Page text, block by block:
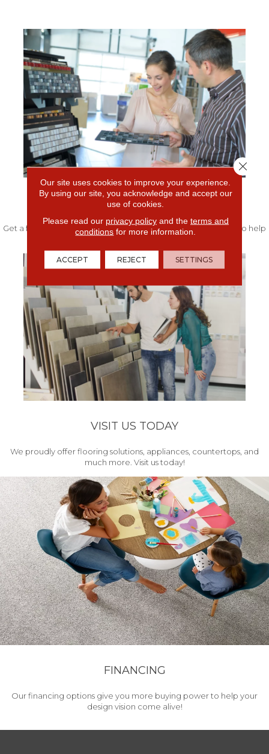
FREE IN-HOME ESTIMATE
Get a free quote from our experts along with measurements to help
get your project started.
VISIT US TODAY
We proudly offer flooring solutions, appliances, countertops, and
much more. Visit us today!
FINANCING
Our financing options give you more buying power to help your
design vision come alive!
Our site uses cookies to improve your experience.
By using our site, you acknowledge and accept our
use of cookies.
Please read our privacy policyand the terms and
conditions for more information.
ACCEPT REJECT SETTINGS
Close